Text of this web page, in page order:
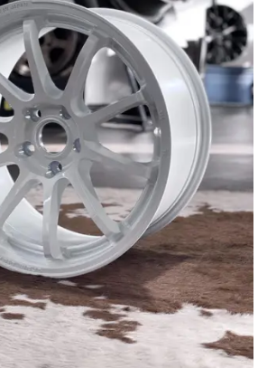
MERCHANDISE
RAYS COLOUR
ABOUT
BLOG
CONTACT